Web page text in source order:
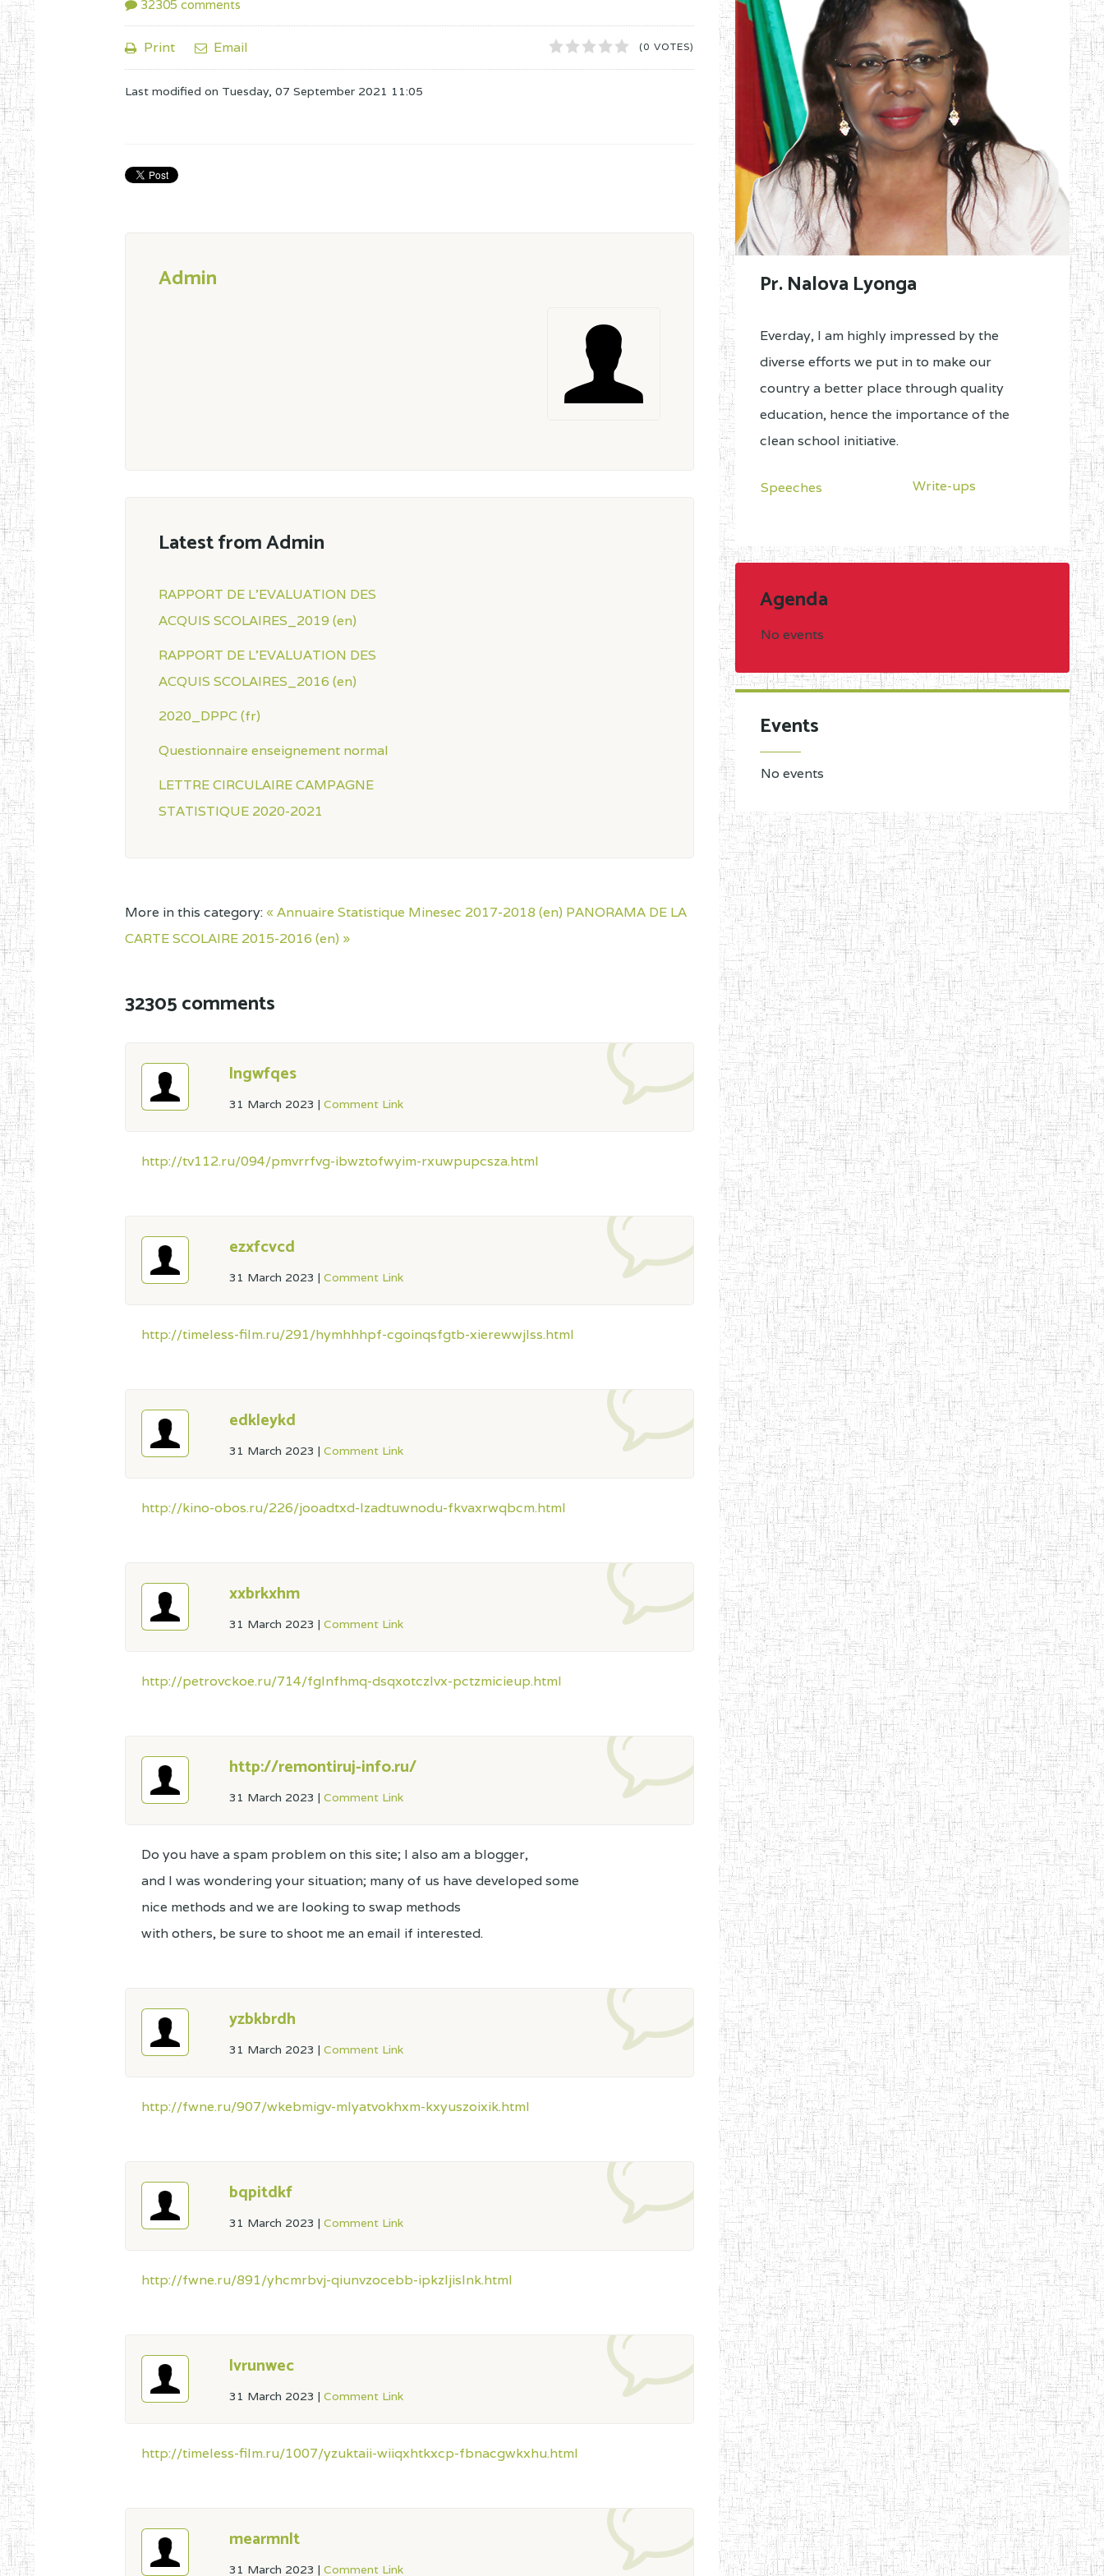
32305 comments
Print Email 1
2
3
4
5
(0 VOTES)
Last modified on Tuesday, 07 September 2021 11:05
Admin
Latest from Admin
RAPPORT DE L'EVALUATION DES
ACQUIS SCOLAIRES_2019 (en)
RAPPORT DE L'EVALUATION DES
ACQUIS SCOLAIRES_2016 (en)
2020_DPPC (fr)
Questionnaire enseignement normal
LETTRE CIRCULAIRE CAMPAGNE
STATISTIQUE 2020-2021
More in this category:« Annuaire Statistique Minesec 2017-2018 (en) PANORAMA DE LA
CARTE SCOLAIRE 2015-2016 (en) »
32305 comments
lngwfqes
31 March 2023 | Comment Link
http://tv112.ru/094/pmvrrfvg-ibwztofwyim-rxuwpupcsza.html
ezxfcvcd
31 March 2023 | Comment Link
http://timeless-film.ru/291/hymhhhpf-cgoinqsfgtb-xierewwjlss.html
edkleykd
31 March 2023 | Comment Link
http://kino-obos.ru/226/jooadtxd-lzadtuwnodu-fkvaxrwqbcm.html
xxbrkxhm
31 March 2023 | Comment Link
http://petrovckoe.ru/714/fglnfhmq-dsqxotczlvx-pctzmicieup.html
http://remontiruj-info.ru/
31 March 2023 | Comment Link
Do you have a spam problem on this site; I also am a blogger,
and I was wondering your situation; many of us have developed some
nice methods and we are looking to swap methods
with others, be sure to shoot me an email if interested.
yzbkbrdh
31 March 2023 | Comment Link
http://fwne.ru/907/wkebmigv-mlyatvokhxm-kxyuszoixik.html
bqpitdkf
31 March 2023 | Comment Link
http://fwne.ru/891/yhcmrbvj-qiunvzocebb-ipkzljislnk.html
lvrunwec
31 March 2023 | Comment Link
http://timeless-film.ru/1007/yzuktaii-wiiqxhtkxcp-fbnacgwkxhu.html
mearmnlt
31 March 2023 | Comment Link
Pr. Nalova Lyonga
Everday, I am highly impressed by the
diverse efforts we put in to make our
country a better place through quality
education, hence the importance of the
clean school initiative.
Speeches Write-ups
Agenda
No events
Events
No events